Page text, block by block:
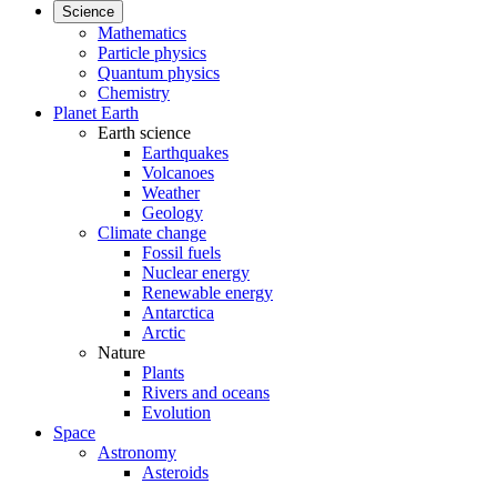
Science
Mathematics
Particle physics
Quantum physics
Chemistry
Planet Earth
Earth science
Earthquakes
Volcanoes
Weather
Geology
Climate change
Fossil fuels
Nuclear energy
Renewable energy
Antarctica
Arctic
Nature
Plants
Rivers and oceans
Evolution
Space
Astronomy
Asteroids